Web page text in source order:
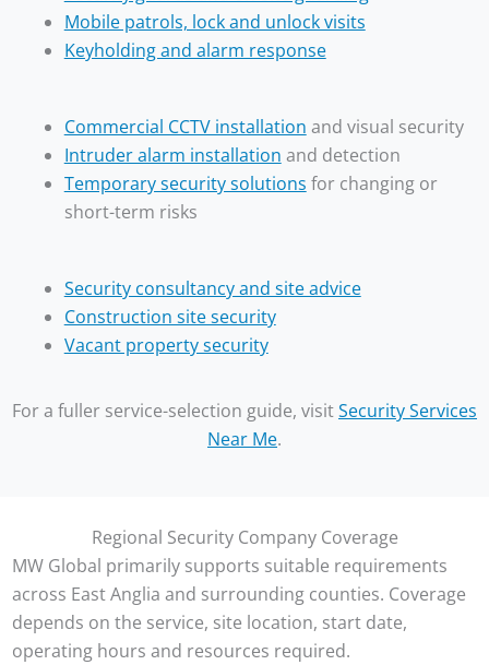
Mobile patrols, lock and unlock visits
Keyholding and alarm response
Commercial CCTV installation and visual security
Intruder alarm installation and detection
Temporary security solutions for changing or
short-term risks
Security consultancy and site advice
Construction site security
Vacant property security
For a fuller service-selection guide, visitSecurity Services
Near Me.
Regional Security Company Coverage
MW Global primarily supports suitable requirements
across East Anglia and surrounding counties. Coverage
depends on the service, site location, start date,
operating hours and resources required.